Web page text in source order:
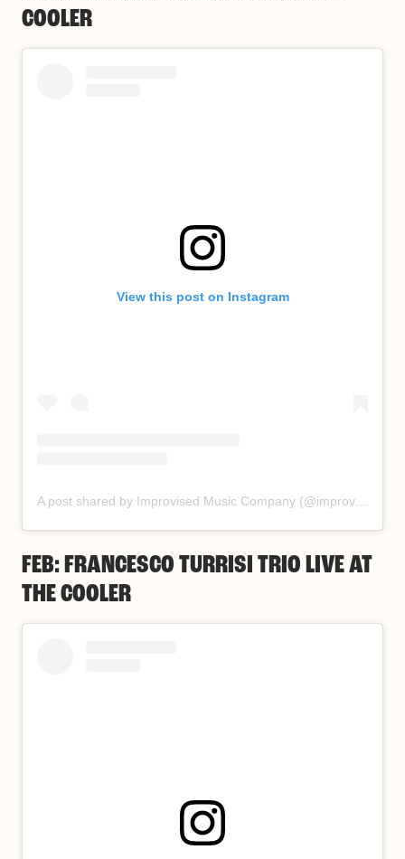
COOLER
View this post on Instagram
A post shared by Improvised Music Company (@improvisedmusic)
FEB: FRANCESCO TURRISI TRIO LIVE AT
THE COOLER